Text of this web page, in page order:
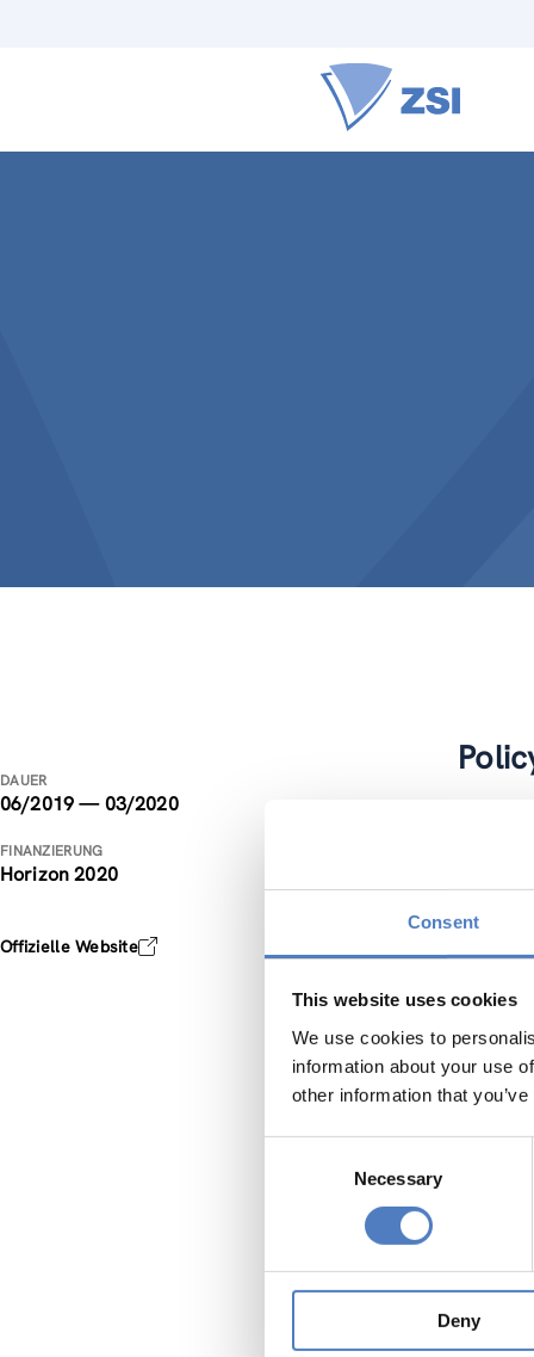
Consent
This website uses cookies
We use cookies to
information about your use
other information that
Necessary
Deny
DAUER
06/2019 — 03/2020
FINANZIERUNG
Horizon 2020
Offizielle Website
The
The
scope
ZSI has
with
An
Further